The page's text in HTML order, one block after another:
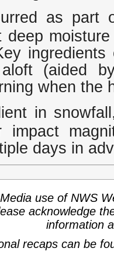
as part
deep
(aided
when the
in
impact
days in
Media use of NWS
acknowledge
information
recaps can be